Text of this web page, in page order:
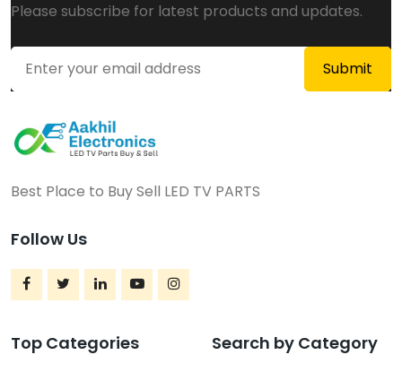
Please subscribe for latest products and updates.
Best Place to Buy Sell LED TV PARTS
Follow Us
Top Categories Search by Category